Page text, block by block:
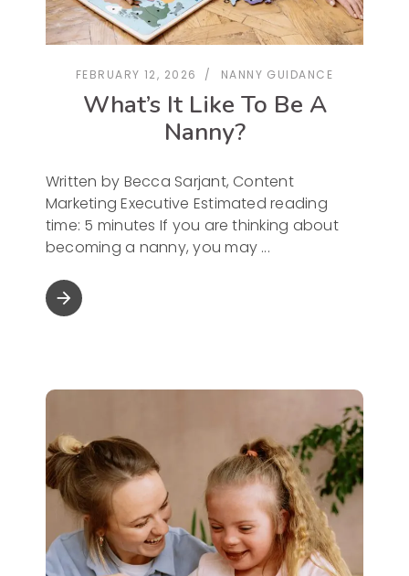
FEBRUARY 12, 2026 NANNY GUIDANCE
What’s It Like To Be A
Nanny?
Written by Becca Sarjant, Content
Marketing Executive Estimated reading
time: 5 minutes If you are thinking about
becoming a nanny, you may
arrow_forward